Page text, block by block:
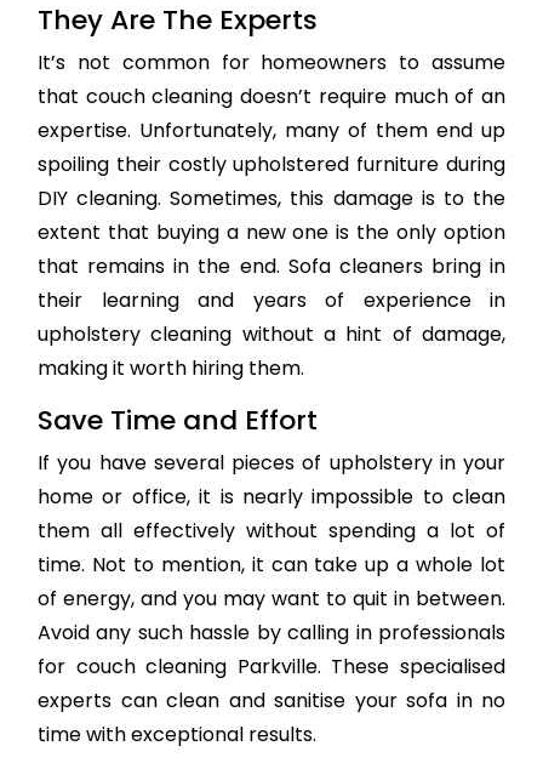
They Are The Experts
It’s not common for homeowners to assume
that couch cleaning doesn’t require much of an
expertise. Unfortunately, many of them end up
spoiling their costly upholstered furniture during
DIY cleaning. Sometimes, this damage is to the
extent that buying a new one is the only option
that remains in the end. Sofa cleaners bring in
their learning and years of experience in
upholstery cleaning without a hint of damage,
making it worth hiring them.
Save Time and Effort
If you have several pieces of upholstery in your
home or office, it is nearly impossible to clean
them all effectively without spending a lot of
time. Not to mention, it can take up a whole lot
of energy, and you may want to quit in between.
Avoid any such hassle by calling in professionals
for couch cleaning Parkville. These specialised
experts can clean and sanitise your sofa in no
time with exceptional results.